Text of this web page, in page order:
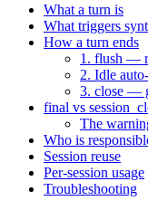
What a turn is
What triggers
How a turn ends
1. flush —
2. Idle
3. close —
final vs
The
Who is
Session reuse
Per-session usage
Troubleshooting